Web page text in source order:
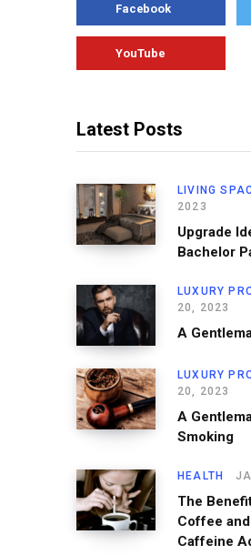
Facebook
YouTube
Latest Posts
LIVING
2023
Upgrade
Bachelor
LUXURY
20, 2023
A
LUXURY
20, 2023
A
Smoking
HEALTH
The
Coffee
Caffeine